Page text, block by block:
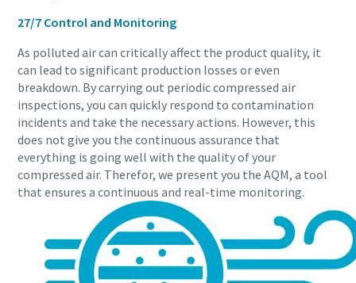
27/7 Control and Monitoring
As polluted air can critically affect the product quality, it
can lead to significant production losses or even
breakdown. By carrying out periodic compressed air
inspections, you can quickly respond to contamination
incidents and take the necessary actions. However, this
does not give you the continuous assurance that
everything is going well with the quality of your
compressed air. Therefor, we present you the AQM, a tool
that ensures a continuous and real-time monitoring.